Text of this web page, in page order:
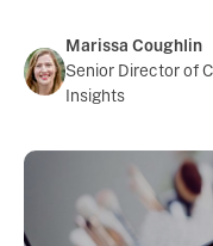
Marissa Coughlin
Senior Director of
Insights